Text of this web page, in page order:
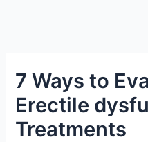
7 Ways to
Erectile
Treatments